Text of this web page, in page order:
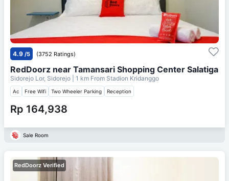
4.9 /5 (3752 Ratings)
RedDoorz near Tamansari Shopping Center Salatiga
Sidorejo Lor, Sidorejo | 1 km From Stadion Kridanggo
Ac Free Wifi Two Wheeler Parking Reception
Rp 164,938
Sale Room
RedDoorz Verified